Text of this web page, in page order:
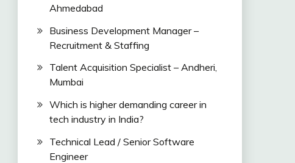
Ahmedabad
Business Development Manager –
Recruitment & Staffing
Talent Acquisition Specialist – Andheri,
Mumbai
Which is higher demanding career in
tech industry in India?
Technical Lead / Senior Software
Engineer